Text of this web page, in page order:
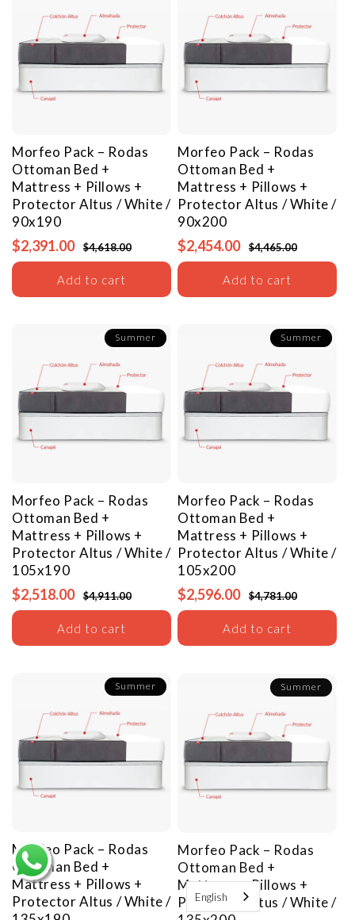
Morfeo Pack – Rodas
Ottoman Bed +
Mattress + Pillows +
ProtectorAltus / White /
90x190
$2,391.00 $4,618.00
Add to cart
Morfeo Pack – Rodas
Ottoman Bed +
Mattress + Pillows +
ProtectorAltus / White /
90x200
$2,454.00 $4,465.00
Add to cart
Summer
Morfeo Pack – Rodas
Ottoman Bed +
Mattress + Pillows +
ProtectorAltus / White /
105x190
$2,518.00 $4,911.00
Add to cart
Summer
Morfeo Pack – Rodas
Ottoman Bed +
Mattress + Pillows +
ProtectorAltus / White /
105x200
$2,596.00 $4,781.00
Add to cart
Summer
Morfeo Pack – Rodas
Ottoman Bed +
Mattress + Pillows +
ProtectorAltus / White /
Summer
Morfeo Pack – Rodas
Ottoman Bed +
Mattress + Pillows +
ProtectorAltus / White /
English